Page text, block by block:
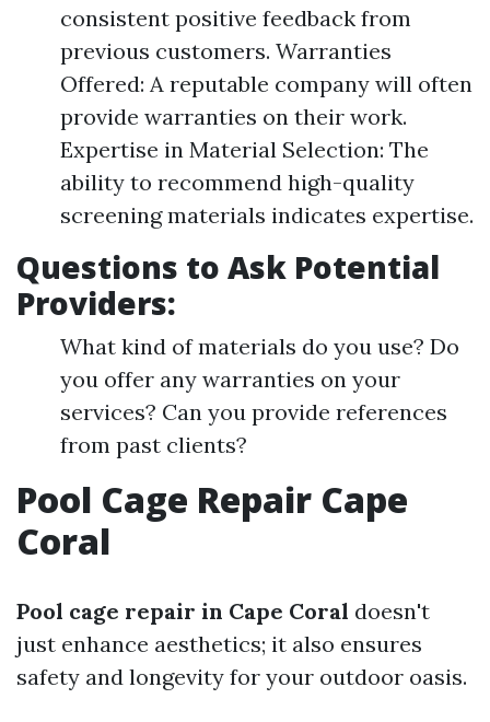
consistent positive feedback from
previous customers. Warranties
Offered: A reputable company will often
provide warranties on their work.
Expertise in Material Selection: The
ability to recommend high-quality
screening materials indicates expertise.
Questions to Ask Potential
Providers:
What kind of materials do you use? Do
you offer any warranties on your
services? Can you provide references
from past clients?
Pool Cage Repair Cape
Coral
Pool cage repair in Cape Coral doesn't
just enhance aesthetics; it also ensures
safety and longevity for your outdoor oasis.